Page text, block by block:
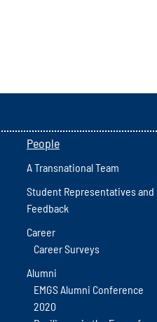
People
A Transnational Team
Student Representatives and
Feedback
Career
Career Surveys
Alumni
EMGS Alumni Conference
2020